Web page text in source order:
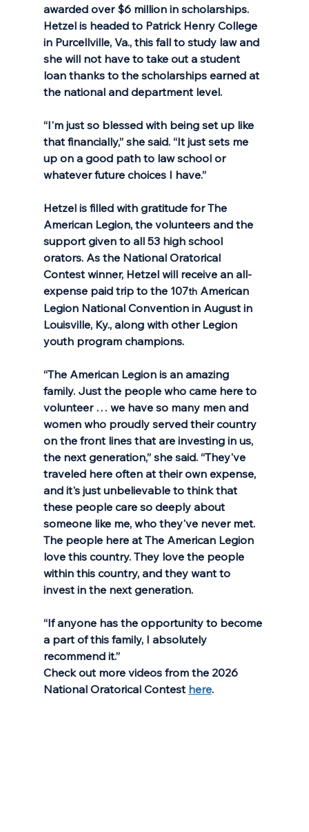
awarded over $6 million in scholarships.
Hetzel is headed to Patrick Henry College
in Purcellville, Va., this fall to study law and
she will not have to take out a student
loan thanks to the scholarships earned at
the national and department level.
“I'm just so blessed with being set up like
that financially,” she said. “It just sets me
up on a good path to law school or
whatever future choices I have.”
Hetzel is filled with gratitude for The
American Legion, the volunteers and the
support given to all 53 high school
orators. As the National Oratorical
Contest winner, Hetzel will receive an all-
expense paid trip to the 107th American
Legion National Convention in August in
Louisville, Ky., along with other Legion
youth program champions.
“The American Legion is an amazing
family. Just the people who came here to
volunteer … we have so many men and
women who proudly served their country
on the front lines that are investing in us,
the next generation,” she said. “They've
traveled here often at their own expense,
and it's just unbelievable to think that
these people care so deeply about
someone like me, who they've never met.
The people here at The American Legion
love this country. They love the people
within this country, and they want to
invest in the next generation.
“If anyone has the opportunity to become
a part of this family, I absolutely
recommend it.”
Check out more videos from the 2026
National Oratorical Contest here.